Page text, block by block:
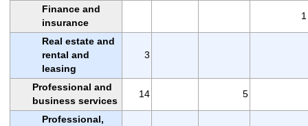
Finance and
insurance
1
Real estate and
rental and
leasing
3
Professional and
business services
14 5
Professional,